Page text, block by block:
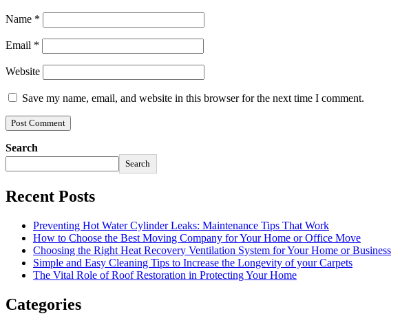
Name *
Email *
Website
Save my name, email, and website in this browser for the next time I comment.
Search
Search
Recent Posts
Preventing Hot Water Cylinder Leaks: Maintenance Tips That Work
How to Choose the Best Moving Company for Your Home or Office Move
Choosing the Right Heat Recovery Ventilation System for Your Home or Business
Simple and Easy Cleaning Tips to Increase the Longevity of your Carpets
The Vital Role of Roof Restoration in Protecting Your Home
Categories